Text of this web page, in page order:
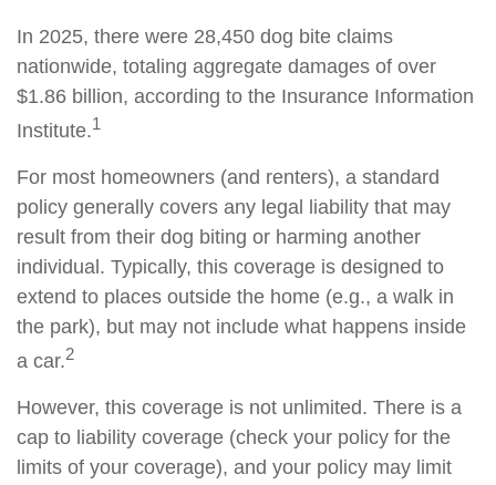
In 2025, there were 28,450 dog bite claims
nationwide, totaling aggregate damages of over
$1.86 billion, according to the Insurance Information
Institute.1
For most homeowners (and renters), a standard
policy generally covers any legal liability that may
result from their dog biting or harming another
individual. Typically, this coverage is designed to
extend to places outside the home (e.g., a walk in
the park), but may not include what happens inside
a car.2
However, this coverage is not unlimited. There is a
cap to liability coverage (check your policy for the
limits of your coverage), and your policy may limit